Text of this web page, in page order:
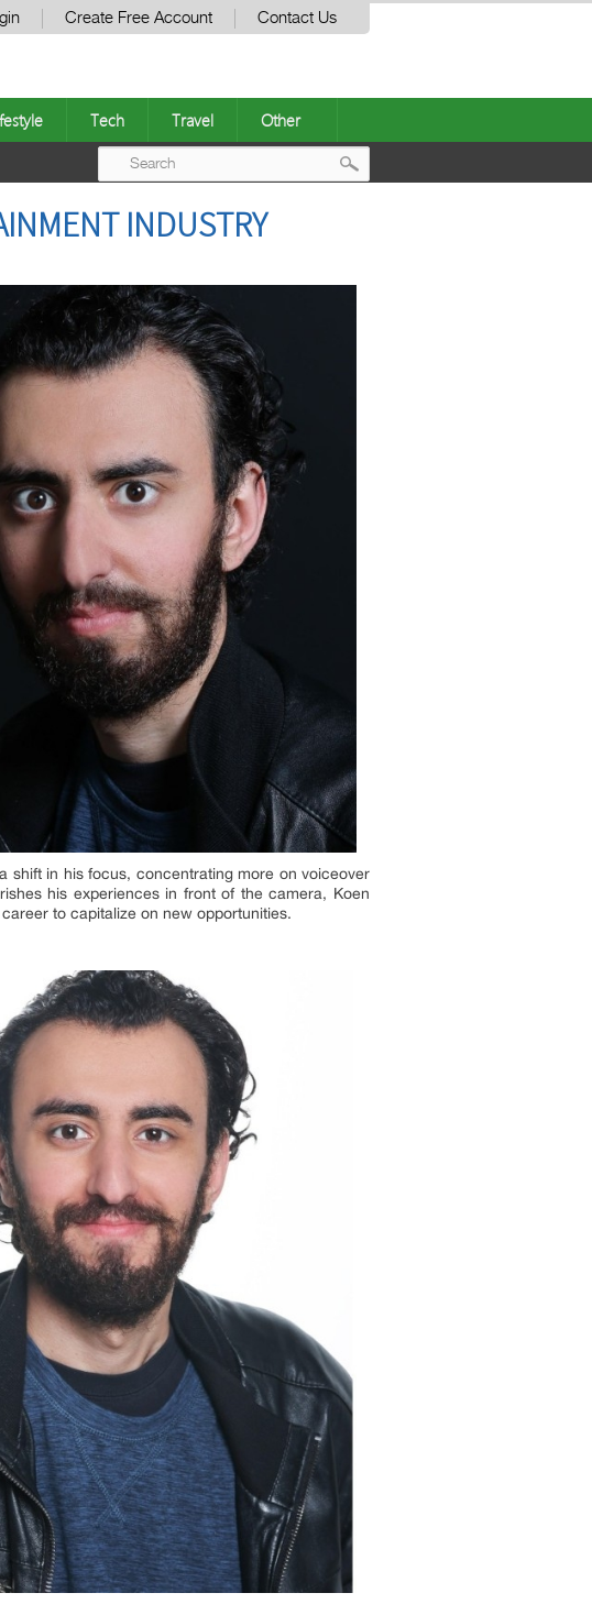
Create Free Account Contact Us
Tech Travel Other
INDUSTRY
shift in his focus, concentrating more on voiceover
his experiences in front of the camera, Koen
to capitalize on new opportunities.